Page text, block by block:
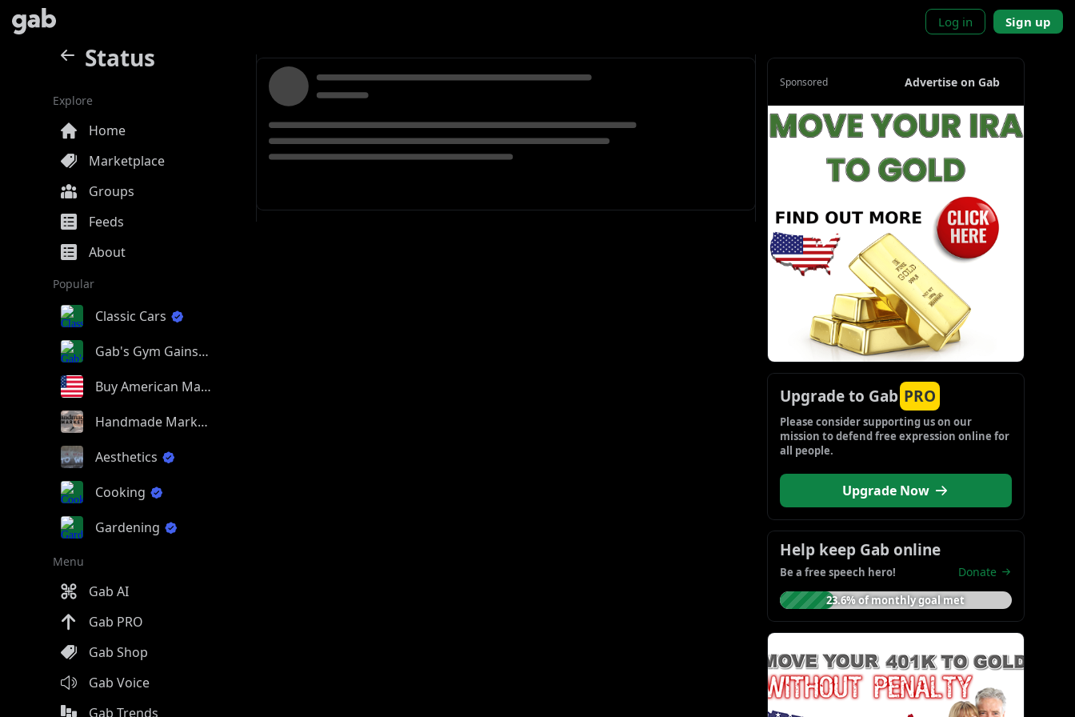
Log in Sign up
Status
Explore
Home
Marketplace
Groups
Feeds
About
Popular
Classic Cars
Gab's Gym Gains
Buy American Made
Handmade Market
Aesthetics
Cooking
Gardening
Menu
Gab AI
Gab PRO
Gab Shop
Gab Voice
Gab Trends
Sponsored Advertise on Gab
Upgrade to Gab PRO
Please consider supporting us on our
mission to defend free expression online for
all people.
Upgrade Now
Help keep Gab online
Be a free speech hero! Donate
23.6% of monthly goal met